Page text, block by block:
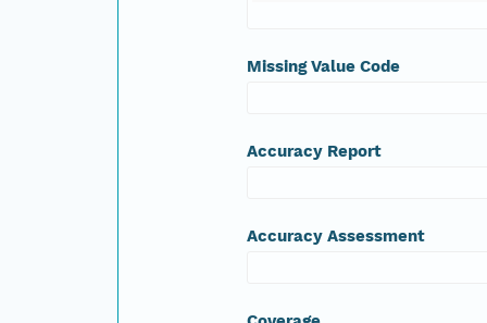
Missing Value Code
Accuracy Report
Accuracy Assessment